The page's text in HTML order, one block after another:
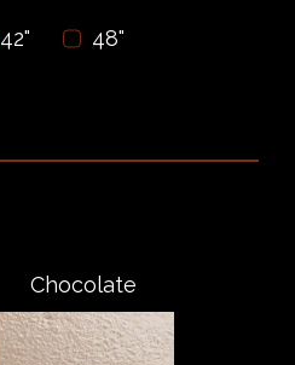
42" 48"
Chocolate